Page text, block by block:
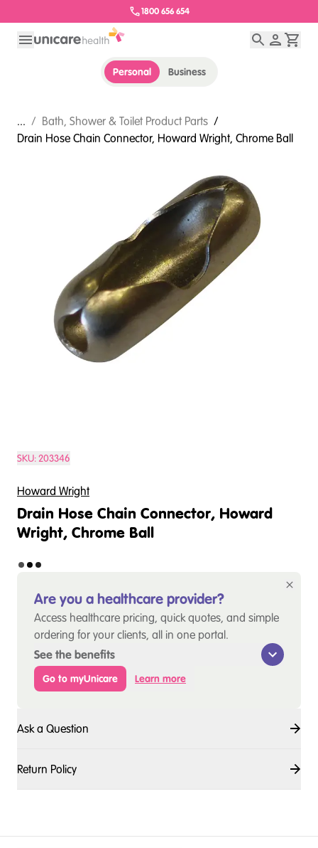
1800 656 654
Personal Business
... / Bath, Shower & Toilet Product Parts /
Drain Hose Chain Connector, Howard Wright, Chrome Ball
SKU:203346
Howard Wright
Drain Hose Chain Connector, Howard
Wright, Chrome Ball
Are you a healthcare provider?
Access healthcare pricing, quick quotes, and simple
ordering for your clients, all in one portal.
See the benefits
Go to myUnicare Learn more
Ask a Question
Return Policy